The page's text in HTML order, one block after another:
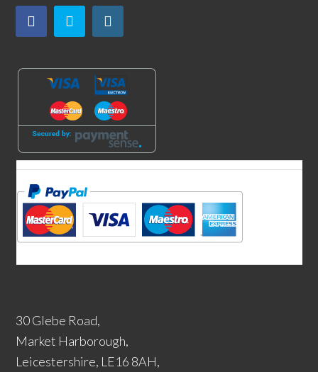
30 Glebe Road,
Market Harborough,
Leicestershire, LE16 8AH,